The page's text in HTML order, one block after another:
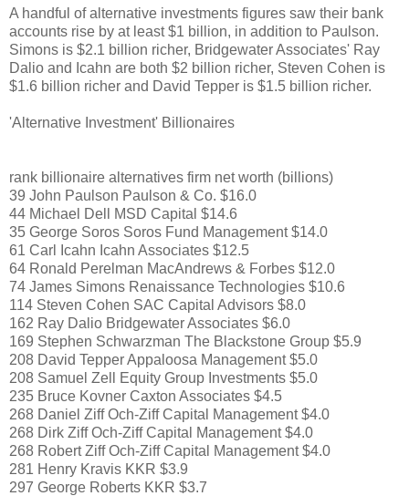
A handful of alternative investments figures saw their bank
accounts rise by at least $1 billion, in addition to Paulson.
Simons is $2.1 billion richer, Bridgewater Associates' Ray
Dalio and Icahn are both $2 billion richer, Steven Cohen is
$1.6 billion richer and David Tepper is $1.5 billion richer.
'Alternative Investment' Billionaires
rank billionaire alternatives firm net worth (billions)
39 John Paulson Paulson & Co. $16.0
44 Michael Dell MSD Capital $14.6
35 George Soros Soros Fund Management $14.0
61 Carl Icahn Icahn Associates $12.5
64 Ronald Perelman MacAndrews & Forbes $12.0
74 James Simons Renaissance Technologies $10.6
114 Steven Cohen SAC Capital Advisors $8.0
162 Ray Dalio Bridgewater Associates $6.0
169 Stephen Schwarzman The Blackstone Group $5.9
208 David Tepper Appaloosa Management $5.0
208 Samuel Zell Equity Group Investments $5.0
235 Bruce Kovner Caxton Associates $4.5
268 Daniel Ziff Och-Ziff Capital Management $4.0
268 Dirk Ziff Och-Ziff Capital Management $4.0
268 Robert Ziff Och-Ziff Capital Management $4.0
281 Henry Kravis KKR $3.9
297 George Roberts KKR $3.7